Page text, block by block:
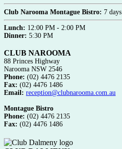
Club Narooma Montague Bistro: 7 days
Lunch: 12:00 PM - 2:00 PM
Dinner: 5:30 PM
CLUB NAROOMA
88 Princes Highway
Narooma NSW 2546
Phone: (02) 4476 2135
Fax: (02) 4476 1486
Email: reception@clubnarooma.com.au
Montague Bistro
Phone: (02) 4476 2135
Fax: (02) 4476 1486